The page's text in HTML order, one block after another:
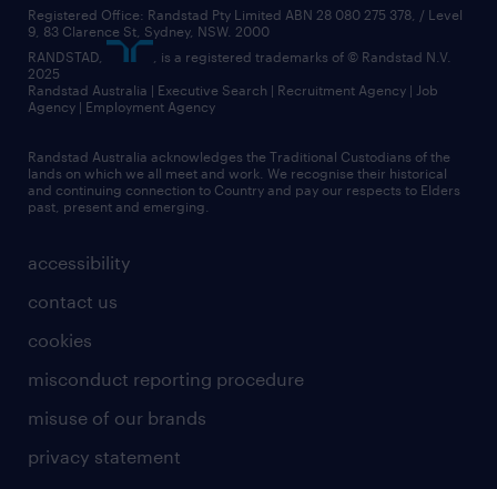
accessibility
contact us
cookies
misconduct reporting procedure
misuse of our brands
privacy statement
Registered Office: Randstad Pty Limited ABN 28 080 275 378, / Level
9, 83 Clarence St, Sydney, NSW. 2000
RANDSTAD,
, is a registered trademarks of © Randstad N.V.
2025
Randstad Australia | Executive Search | Recruitment Agency | Job
Agency | Employment Agency
Randstad Australia acknowledges the Traditional Custodians of the
lands on which we all meet and work. We recognise their historical
and continuing connection to Country and pay our respects to Elders
past, present and emerging.